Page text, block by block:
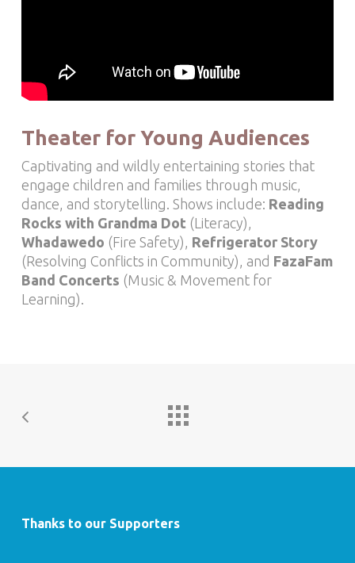
Theater for Young Audiences
Captivating and wildly entertaining stories that
engage children and families through music,
dance, and storytelling . Shows include: Reading
Rocks with Grandma Dot (Literacy),
Whadawedo (Fire Safety), Refrigerator Story
(Resolving Conflicts in Community), and FazaFam
Band Concerts (Music & Movement for
Learning).
Thanks to our Supporters